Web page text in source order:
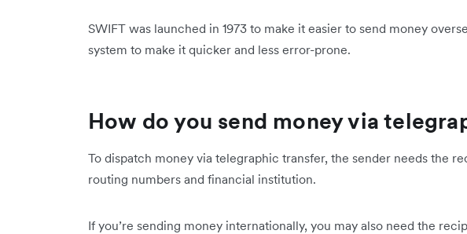
SWIFT was launched in 1973 to make it easier to send money
system to make it quicker and less error-prone.
How do you send money via
To dispatch money via telegraphic transfer, the sender needs the
routing numbers and financial institution.
If you’re sending money internationally, you may also need the